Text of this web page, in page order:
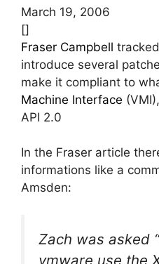
March 19, 2006
[]
Fraser Campbell
introduce several
make it compliant to
Machine Interface
API 2.0
In the Fraser article
informations like a
Amsden:
Zach was asked
vmware use the